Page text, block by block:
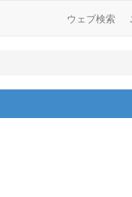
ウェブ検索